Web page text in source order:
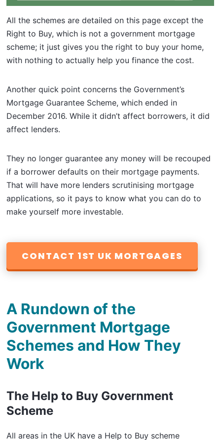
All the schemes are detailed on this page except the
Right to Buy, which is not a government mortgage
scheme; it just gives you the right to buy your home,
with nothing to actually help you finance the cost.
Another quick point concerns the Government’s
Mortgage Guarantee Scheme, which ended in
December 2016. While it didn’t affect borrowers, it did
affect lenders.
They no longer guarantee any money will be recouped
if a borrower defaults on their mortgage payments.
That will have more lenders scrutinising mortgage
applications, so it pays to know what you can do to
make yourself more investable.
CONTACT 1ST UK MORTGAGES
A Rundown of the
Government Mortgage
Schemes and How They
Work
The Help to Buy Government
Scheme
All areas in the UK have a Help to Buy scheme